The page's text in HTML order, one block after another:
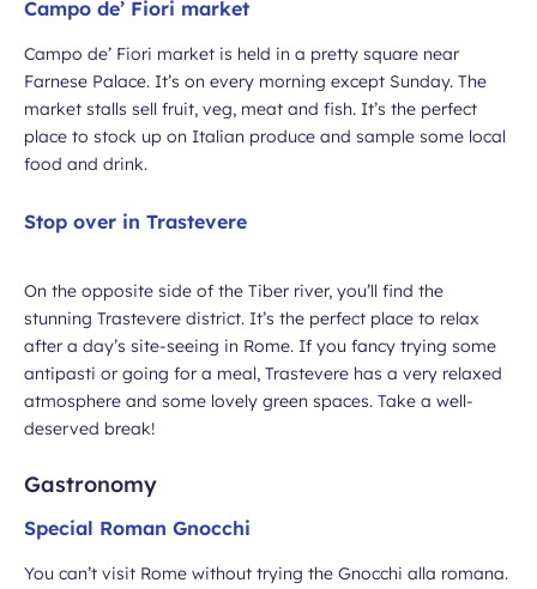
Campo de’ Fiori market
Campo de’ Fiori market is held in a pretty square near
Farnese Palace. It’s on every morning except Sunday. The
market stalls sell fruit, veg, meat and fish. It’s the perfect
place to stock up on Italian produce and sample some local
food and drink.
Stop over in Trastevere
On the opposite side of the Tiber river, you’ll find the
stunning Trastevere district. It’s the perfect place to relax
after a day’s site-seeing in Rome. If you fancy trying some
antipasti or going for a meal, Trastevere has a very relaxed
atmosphere and some lovely green spaces. Take a well-
deserved break!
Gastronomy
Special Roman Gnocchi
You can’t visit Rome without trying the Gnocchi alla romana.